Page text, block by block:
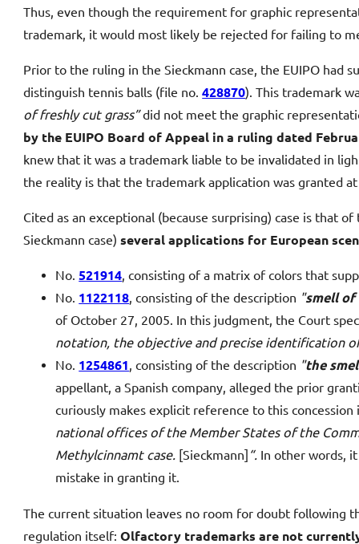
Thus, even though the requirement for graphic
trademark, it would most likely be rejected for failing to
Prior to the ruling in the Sieckmann case, the EUIPO
distinguish tennis balls (file no.428870). This trademark
of freshly cut grass”did not meet the graphic
by the EUIPO Board of Appeal in a ruling dated
knew that it was a trademark liable to be invalidated in
the reality is that the trademark application was granted
Cited as an exceptional (because surprising) case is that
Sieckmann case)several applications for European
No.521914, consisting of a matrix of colors that
No. 1122118, consisting of the description "smell of
of October 27, 2005. In this judgment, the Court
notation, the objective and precise identification
No. 1254861, consisting of the description "the
appellant, a Spanish company, alleged the prior
curiously makes explicit reference to this
national offices of the Member States of the
Methylcinnamt case. [Sieckmann] “. In other words,
mistake in granting it.
The current situation leaves no room for doubt following
regulation itself:Olfactory trademarks are not